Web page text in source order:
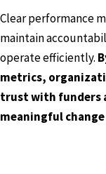
Clear performance
maintain
operate efficiently.
metrics,
trust with funders
meaningful